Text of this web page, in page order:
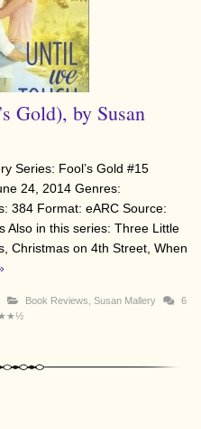
Gold), by Susan
Series: Fool’s Gold #15
24, 2014 Genres:
384 Format: eARC Source:
Also in this series: Three Little
Christmas on 4th Street, When
Book Reviews Susan Mallery
6